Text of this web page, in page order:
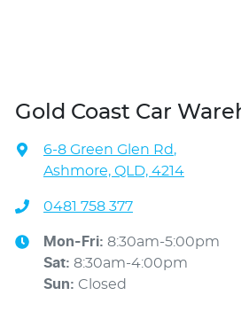
Gold Coast Car
6-8 Green Glen Rd,
Ashmore, QLD, 4214
0481 758 377
Mon-Fri: 8:30am-5:00pm
Sat: 8:30am-4:00pm
Sun: Closed